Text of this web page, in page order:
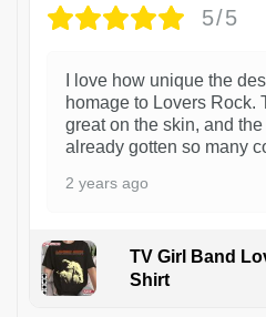
5/5
I love how unique the
homage to Lovers Rock.
great on the skin, and
already gotten so many
2 years ago
TV Girl Band
Shirt